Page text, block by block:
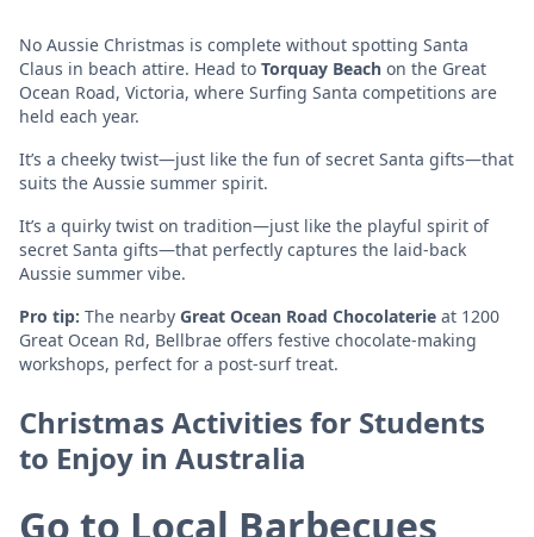
No Aussie Christmas is complete without spotting Santa
Claus in beach attire. Head to Torquay Beach on the Great
Ocean Road, Victoria, where Surfing Santa competitions are
held each year.
It’s a cheeky twist—just like the fun of secret Santa gifts—that
suits the Aussie summer spirit.
It’s a quirky twist on tradition—just like the playful spirit of
secret Santa gifts—that perfectly captures the laid-back
Aussie summer vibe.
Pro tip: The nearby Great Ocean Road Chocolaterie at 1200
Great Ocean Rd, Bellbrae offers festive chocolate-making
workshops, perfect for a post-surf treat.
Christmas Activities for Students
to Enjoy in Australia
Go to Local Barbecues